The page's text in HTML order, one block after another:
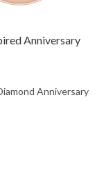
Anniversary
Anniversary